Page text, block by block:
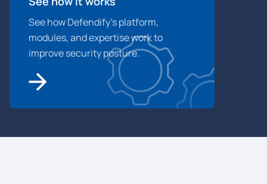
See how Defendify’s platform,
modules, and expertise work to
improve security posture.